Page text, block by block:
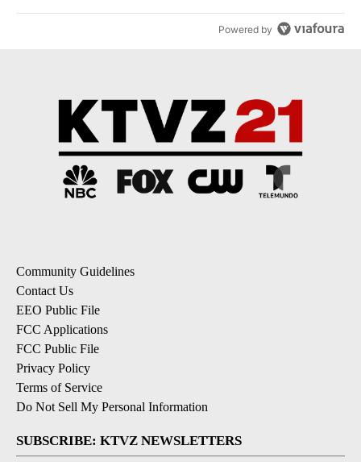
Powered by
Community Guidelines
Contact Us
EEO Public File
FCC Applications
FCC Public File
Privacy Policy
Terms of Service
Do Not Sell My Personal Information
SUBSCRIBE: KTVZ NEWSLETTERS